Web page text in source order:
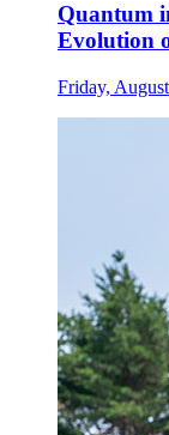
Quantum
Evolution
Friday,